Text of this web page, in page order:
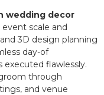
wedding decor
scale and
3D design planning
day-of
executed flawlessly.
through
and venue